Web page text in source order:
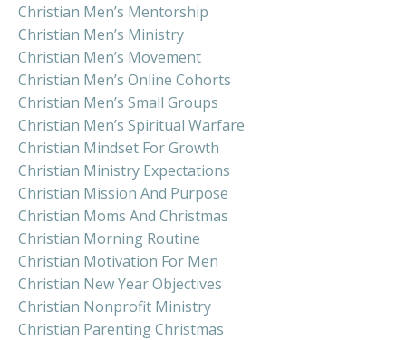
Christian Men’s Mentorship
Christian Men’s Ministry
Christian Men’s Movement
Christian Men’s Online Cohorts
Christian Men’s Small Groups
Christian Men’s Spiritual Warfare
Christian Mindset For Growth
Christian Ministry Expectations
Christian Mission And Purpose
Christian Moms And Christmas
Christian Morning Routine
Christian Motivation For Men
Christian New Year Objectives
Christian Nonprofit Ministry
Christian Parenting Christmas